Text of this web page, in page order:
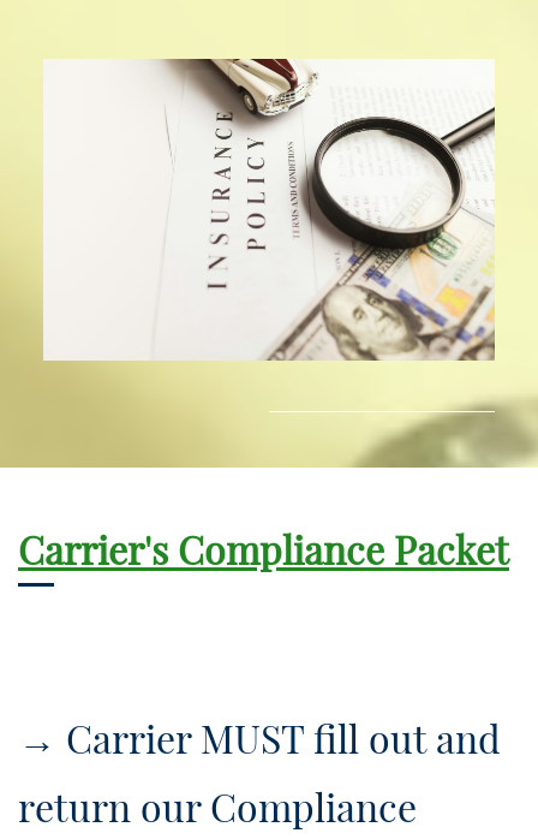
Carrier's Compliance Packet
→ ​Carrier MUST fill out and
return our Compliance